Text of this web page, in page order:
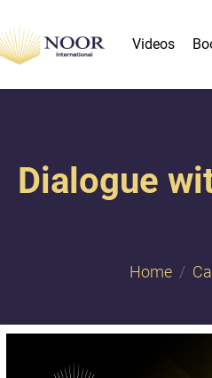
Videos
Dialogue
Home